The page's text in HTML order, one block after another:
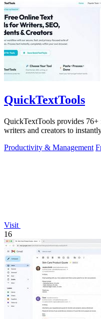
QuickTextTools
QuickTextTools provides 76+
writers and creators to
Productivity & Management
Visit
16